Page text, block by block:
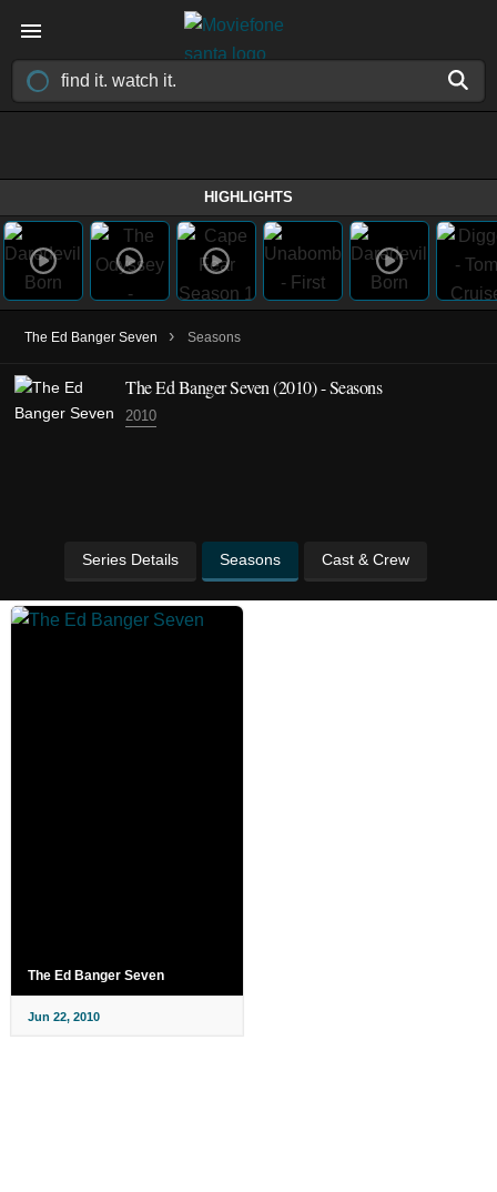
HIGHLIGHTS
The Ed Banger Seven › Seasons
The Ed Banger Seven(2010)- Seasons
2010
Series Details Seasons Cast & Crew
The Ed Banger Seven
Jun 22, 2010